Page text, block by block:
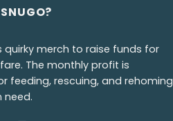
quirky merch to raise funds for
The monthly profit is
feeding, rescuing, and rehoming
need.